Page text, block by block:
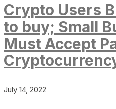
Crypto Users
to buy; Small
Must Accept
July 14, 2022